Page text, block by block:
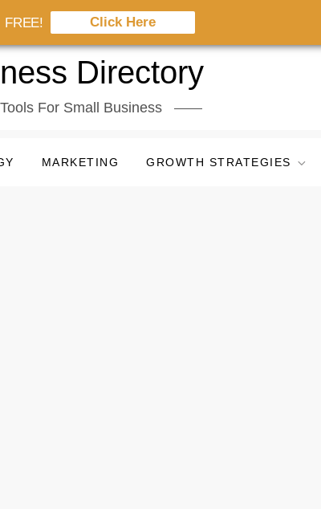
Directory
For Small Business
MARKETING GROWTH STRATEGIES
Click Here